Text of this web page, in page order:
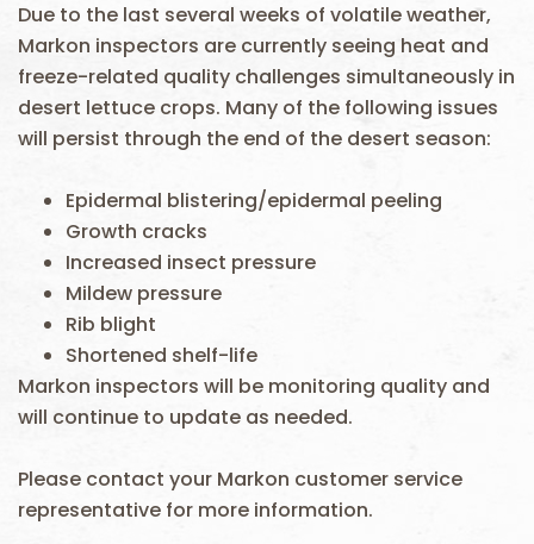
Due to the last several weeks of volatile weather,
Markon inspectors are currently seeing heat and
freeze-related quality challenges simultaneously in
desert lettuce crops. Many of the following issues
will persist through the end of the desert season:
Epidermal blistering/epidermal peeling
Growth cracks
Increased insect pressure
Mildew pressure
Rib blight
Shortened shelf-life
Markon inspectors will be monitoring quality and
will continue to update as needed.
Please contact your Markon customer service
representative for more information.